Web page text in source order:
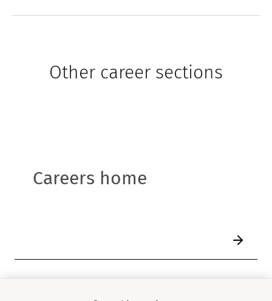
Other career sections
Careers home